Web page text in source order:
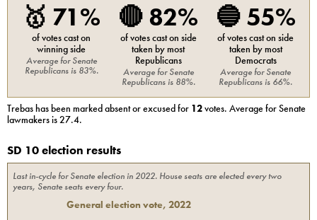
🥇 71%
of votes cast on
winning side
Average forSenate
Republicansis 83%.
🔴 82%
of votes cast on side
taken by most
Republicans
Average forSenate
Republicansis 88%.
🔵 55%
of votes cast on side
taken by most
Democrats
Average forSenate
Republicans is 66%.
Trebas has been marked absent or excused for 12votes. Average forSenate
lawmakers is27.4.
SD 10 election results
Last in-cycle forSenate election in2022. House seats are elected every two
years, Senate seats every four.
General election vote, 2022